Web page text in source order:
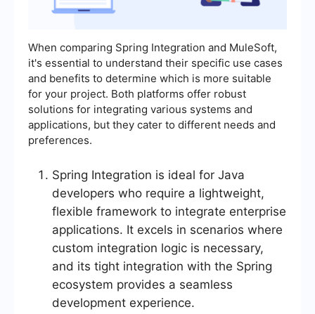
When comparing Spring Integration and MuleSoft,
it's essential to understand their specific use cases
and benefits to determine which is more suitable
for your project. Both platforms offer robust
solutions for integrating various systems and
applications, but they cater to different needs and
preferences.
Spring Integration is ideal for Java
developers who require a lightweight,
flexible framework to integrate enterprise
applications. It excels in scenarios where
custom integration logic is necessary,
and its tight integration with the Spring
ecosystem provides a seamless
development experience.